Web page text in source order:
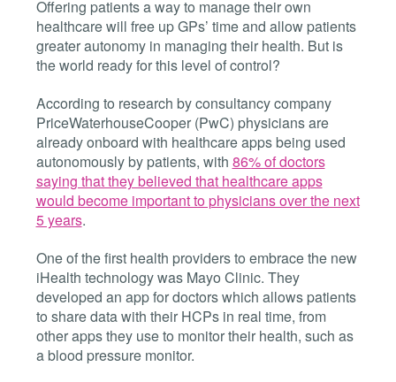
Offering patients a way to manage their own
healthcare will free up GPs’ time and allow patients
greater autonomy in managing their health. But is
the world ready for this level of control?
According to research by consultancy company
PriceWaterhouseCooper (PwC) physicians are
already onboard with healthcare apps being used
autonomously by patients, with 86% of doctors
saying that they believed that healthcare apps
would become important to physicians over the next
5 years.
One of the first health providers to embrace the new
iHealth technology was Mayo Clinic. They
developed an app for doctors which allows patients
to share data with their HCPs in real time, from
other apps they use to monitor their health, such as
a blood pressure monitor.